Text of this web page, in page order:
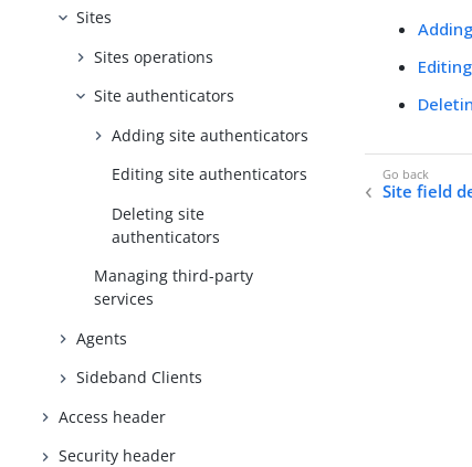
Sites
Sites operations
Site authenticators
Adding site authenticators
Editing site authenticators
Deleting site
authenticators
Managing third-party
services
Agents
Sideband Clients
Access header
Security header
Site field